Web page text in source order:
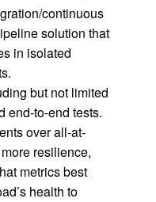
continuous
solution that
in isolated
but not limited
end-to-end tests.
over all-at-
resilience,
metrics best
health to